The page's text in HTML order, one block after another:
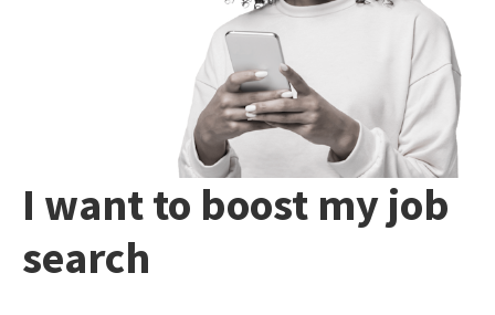
I want to boost my job
search